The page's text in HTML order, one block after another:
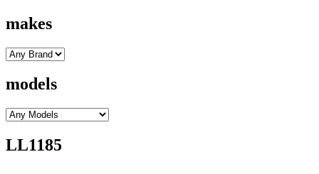
makes
models
LL1185